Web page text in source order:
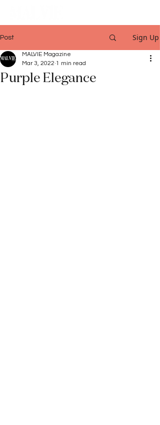
Post Sign Up
Purple Elegance
MALVIE Magazine
Mar 3, 2022 1 min read